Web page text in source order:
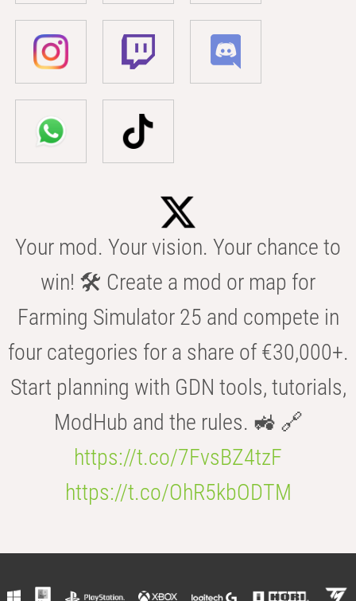
Your mod. Your vision. Your chance to
win! 🛠️ Create a mod or map for
Farming Simulator 25 and compete in
four categories for a share of €30,000+.
Start planning with GDN tools, tutorials,
ModHub and the rules. 🚜 🔗
https://t.co/7FvsBZ4tzF
https://t.co/OhR5kbODTM